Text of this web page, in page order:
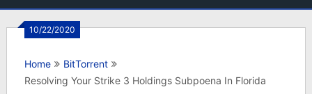
10/22/2020
Home
BitTorrent
Resolving Your Strike 3 Holdings Subpoena In Florida